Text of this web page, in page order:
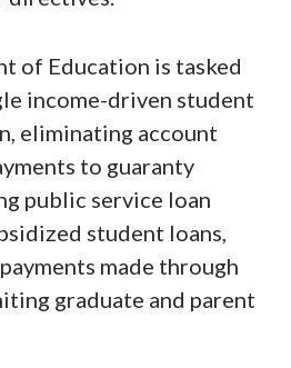
of Education is tasked
income-driven student
eliminating account
to guaranty
public service loan
student loans,
made through
graduate and parent